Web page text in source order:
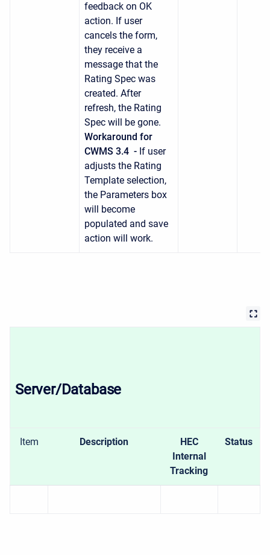
feedback on OK
action. If user
cancels the form,
they receive a
message that the
Rating Spec was
created. After
refresh, the Rating
Spec will be gone.
Workaround for
CWMS 3.4 - If user
adjusts the Rating
Template selection,
the Parameters box
will become
populated and save
action will work.
Server/Database
Item Description
HEC
Internal
Tracking
Status